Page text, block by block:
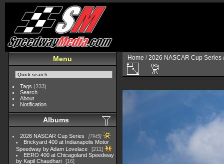
Menu
Tags (233)
Search
About
Notification
Albums
2026 NASCAR Cup Series 7945
Brickyard 400 at Indianapolis Motor
Speedway by Adam Lovelace
211
EERO 400 at Chicagoland Speedway
by Kapil Chaudhari
16
Home /2026 NASCAR Cup Series